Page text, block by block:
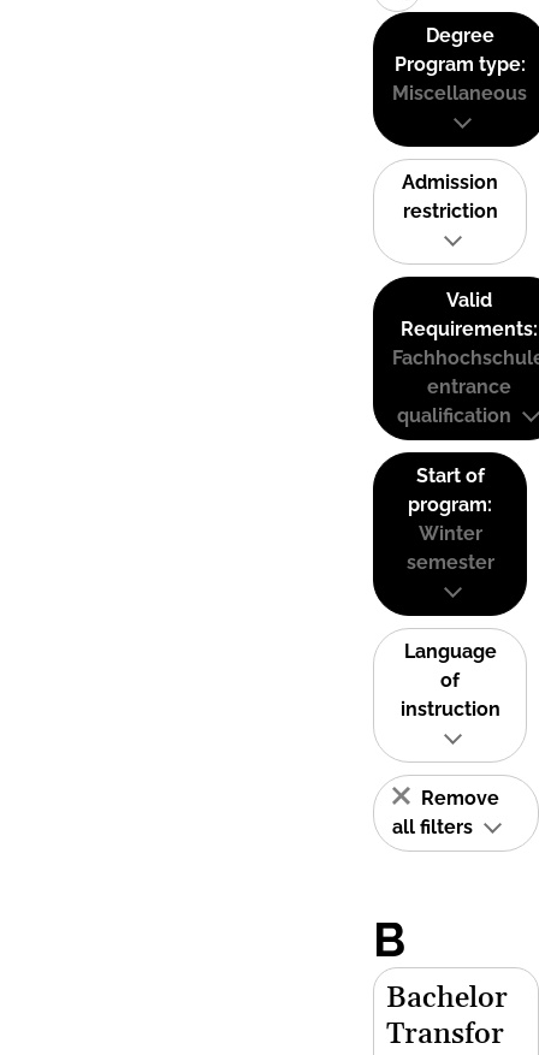
Degree
Program type:
Miscellaneous
Admission
restriction
Valid
Requirements:
entrance
qualification
Start of
program:
Winter
semester
Language
of
instruction
Remove
all filters
B
Bachelor
Transfor